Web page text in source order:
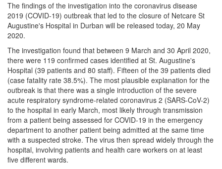
The findings of the investigation into the coronavirus disease
2019 (COVID-19) outbreak that led to the closure of Netcare St
Augustine's Hospital in Durban will be released today, 20 May
2020.
The investigation found that between 9 March and 30 April 2020,
there were 119 confirmed cases identified at St. Augustine's
Hospital (39 patients and 80 staff). Fifteen of the 39 patients died
(case fatality rate 38.5%). The most plausible explanation for the
outbreak is that there was a single introduction of the severe
acute respiratory syndrome-related coronavirus 2 (SARS-CoV-2)
to the hospital in early March, most likely through transmission
from a patient being assessed for COVID-19 in the emergency
department to another patient being admitted at the same time
with a suspected stroke. The virus then spread widely through the
hospital, involving patients and health care workers on at least
five different wards.